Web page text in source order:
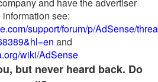
see:
support/forum/p/AdSense/
and
wiki/AdSense
but never heard back. Do